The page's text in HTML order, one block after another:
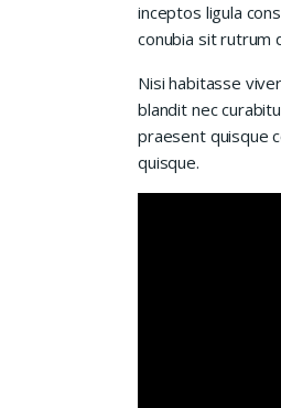
inceptos ligula
conubia sit rutrum
Nisi habitasse
blandit nec
praesent quisque
quisque.